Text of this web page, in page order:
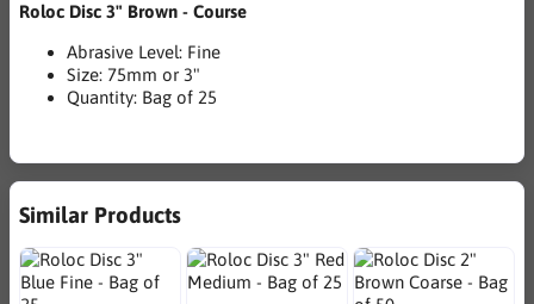
Roloc Disc 3" Brown - Course
Abrasive Level: Fine
Size: 75mm or 3"
Quantity: Bag of 25
Similar Products